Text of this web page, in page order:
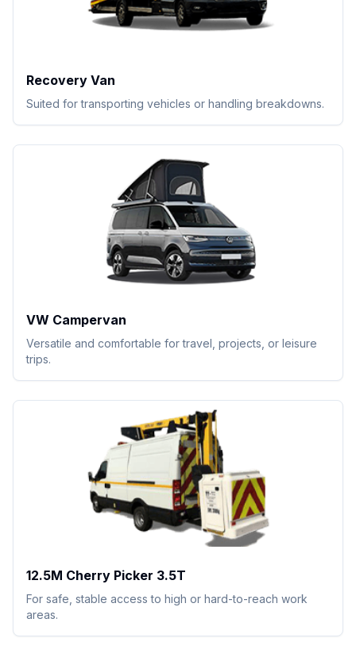
Recovery Van
Suited for transporting vehicles or handling breakdowns.
VW Campervan
Versatile and comfortable for travel, projects, or leisure
trips.
12.5M Cherry Picker 3.5T
For safe, stable access to high or hard-to-reach work
areas.